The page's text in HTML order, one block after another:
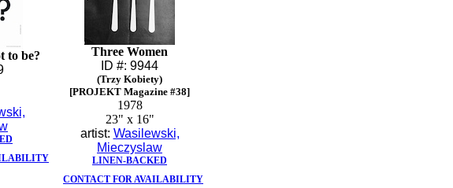
to be?
Three Women
ID #: 9944
(Trzy Kobiety)
[PROJEKT Magazine #38]
1978
23" x 16"
artist: Wasilewski,
Mieczyslaw
LINEN-BACKED
CONTACT FOR AVAILABILITY